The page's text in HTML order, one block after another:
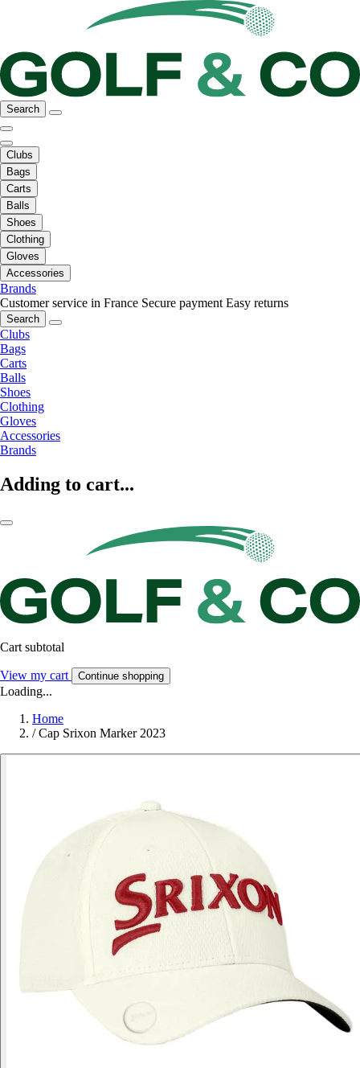
Search
Clubs
Bags
Carts
Balls
Shoes
Clothing
Gloves
Accessories
Brands
Customer service in France Secure payment Easy returns
Search
Clubs
Bags
Carts
Balls
Shoes
Clothing
Gloves
Accessories
Brands
Adding to cart...
Cart subtotal
View my cart Continue shopping
Loading...
Home
/ Cap Srixon Marker 2023